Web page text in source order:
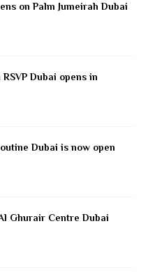
on Palm Jumeirah Dubai
Dubai opens in
Dubai is now open
Ghurair Centre Dubai